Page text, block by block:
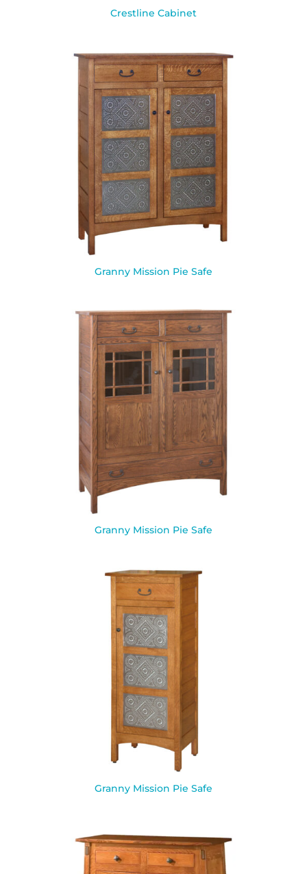
Crestline Cabinet
Granny Mission Pie Safe
Granny Mission Pie Safe
Granny Mission Pie Safe